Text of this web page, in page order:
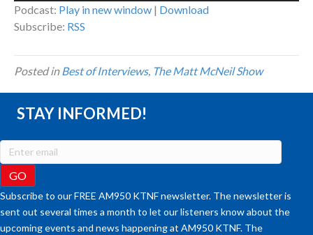
Podcast: Play in new window | Download
Subscribe: RSS
Posted inBest of Interviews, The Matt McNeil Show
STAY INFORMED!
Subscribe to our FREE AM950 KTNF newsletter. The newsletter is
sent out several times a month to let our listeners know about the
upcoming events and news happening at AM950 KTNF. The